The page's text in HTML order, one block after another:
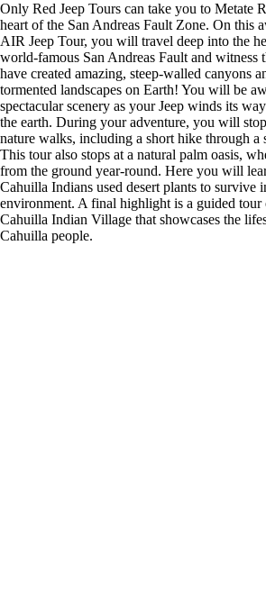
Only Red Jeep Tours can take you to Metate
heart of the San Andreas Fault Zone. On this
AIR Jeep Tour, you will travel deep into the
world-famous San Andreas Fault and witness
have created amazing, steep-walled canyons
tormented landscapes on Earth! You will be
spectacular scenery as your Jeep winds its
the earth. During your adventure, you will
nature walks, including a short hike through a
This tour also stops at a natural palm oasis,
from the ground year-round. Here you will
Cahuilla Indians used desert plants to survive
environment. A final highlight is a guided tour
Cahuilla Indian Village that showcases the
Cahuilla people.